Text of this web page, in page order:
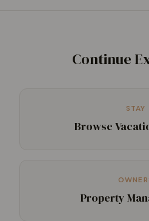
Continue
STAY
Browse
Property